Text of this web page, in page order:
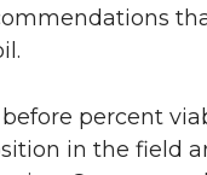
percent
in the field